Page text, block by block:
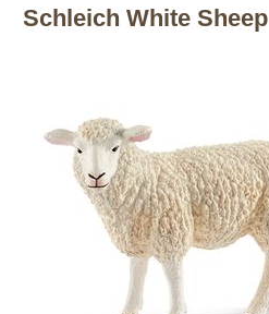
Schleich White Sheep